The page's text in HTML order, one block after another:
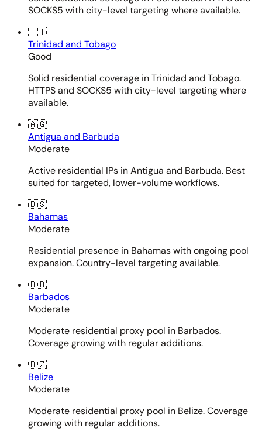
SOCKS5 with city-level targeting where available.
🇹🇹
Trinidad and Tobago
Good
Solid residential coverage in Trinidad and Tobago.
HTTPS and SOCKS5 with city-level targeting where
available.
🇦🇬
Antigua and Barbuda
Moderate
Active residential IPs in Antigua and Barbuda. Best
suited for targeted, lower-volume workflows.
🇧🇸
Bahamas
Moderate
Residential presence in Bahamas with ongoing pool
expansion. Country-level targeting available.
🇧🇧
Barbados
Moderate
Moderate residential proxy pool in Barbados.
Coverage growing with regular additions.
🇧🇿
Belize
Moderate
Moderate residential proxy pool in Belize. Coverage
growing with regular additions.